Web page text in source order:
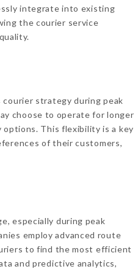
integrate into existing
the courier service
strategy during peak
choose to operate for longer
This flexibility is a key
of their customers,
especially during peak
employ advanced route
to find the most efficient
and predictive analytics,